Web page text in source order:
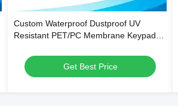
Custom Waterproof Dustproof UV
Resistant PET/PC Membrane Keypad
Get Best Price